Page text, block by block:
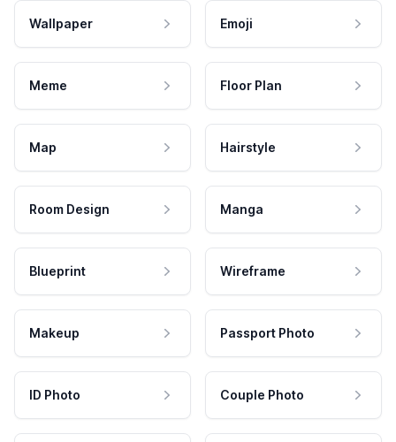
Wallpaper Emoji
Meme Floor Plan
Map Hairstyle
Room Design Manga
Blueprint Wireframe
Makeup Passport Photo
ID Photo Couple Photo